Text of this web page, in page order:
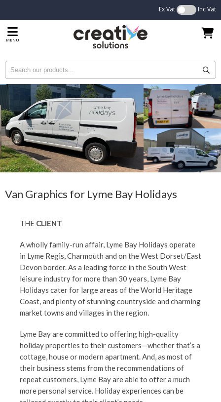
Ex Vat Inc Vat
MENU
Van Graphics for Lyme Bay Holidays
THE CLIENT
A wholly family-run affair, Lyme Bay Holidays operate
in Lyme Regis, Charmouth and on the West Dorset/East
Devon border. As a leading force in the South West
leisure industry for more than 30 years, Lyme Bay
Holidays cater for large areas of the World Heritage
Coast, and plenty of stunning countryside and charming
market towns and villages in the region.
Lyme Bay are committed to offering high-quality
holiday properties to their customers—whether that’s a
cottage, house or modern apartment. And, as most of
their business stems from the recommendations of
repeat customers, Lyme Bay are able to offer a much
more personal service. Holiday experiences can be